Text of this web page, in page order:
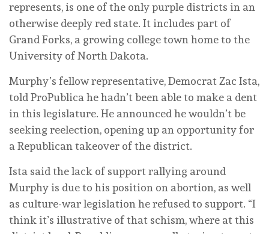
represents, is one of the only purple districts in an
otherwise deeply red state. It includes part of
Grand Forks, a growing college town home to the
University of North Dakota.
Murphy’s fellow representative, Democrat Zac Ista,
told ProPublica he hadn’t been able to make a dent
in this legislature. He announced he wouldn’t be
seeking reelection, opening up an opportunity for
a Republican takeover of the district.
Ista said the lack of support rallying around
Murphy is due to his position on abortion, as well
as culture-war legislation he refused to support. “I
think it’s illustrative of that schism, where at this